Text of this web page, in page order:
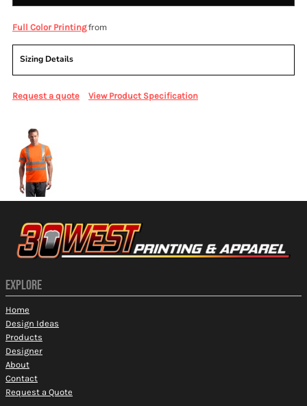
Full Color Printingfrom
Sizing Details
Request a quote View Product Specification
EXPLORE
Home
Design Ideas
Products
Designer
About
Contact
Request a Quote